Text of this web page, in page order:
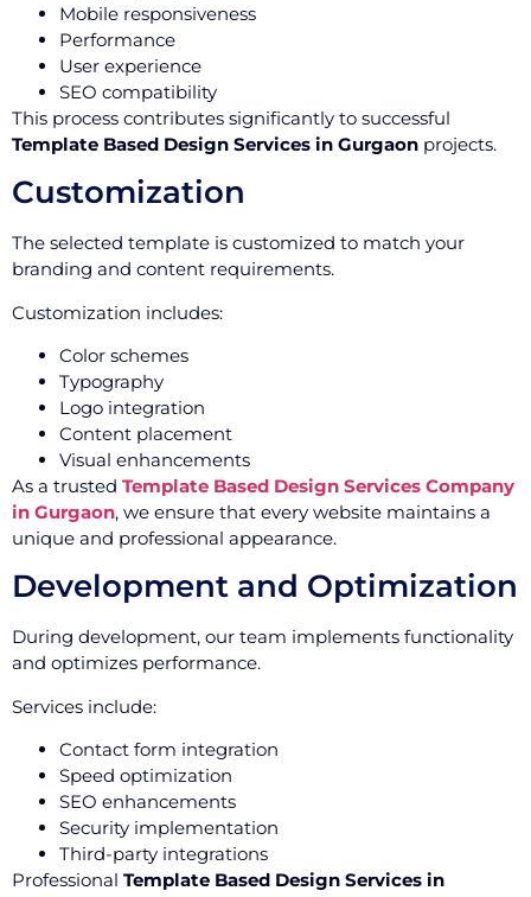
Mobile responsiveness
Performance
User experience
SEO compatibility
This process contributes significantly to successful
Template Based Design Services in Gurgaon projects.
Customization
The selected template is customized to match your
branding and content requirements.
Customization includes:
Color schemes
Typography
Logo integration
Content placement
Visual enhancements
As a trusted Template Based Design Services Company
in Gurgaon, we ensure that every website maintains a
unique and professional appearance.
Development and Optimization
During development, our team implements functionality
and optimizes performance.
Services include:
Contact form integration
Speed optimization
SEO enhancements
Security implementation
Third-party integrations
Professional Template Based Design Services in